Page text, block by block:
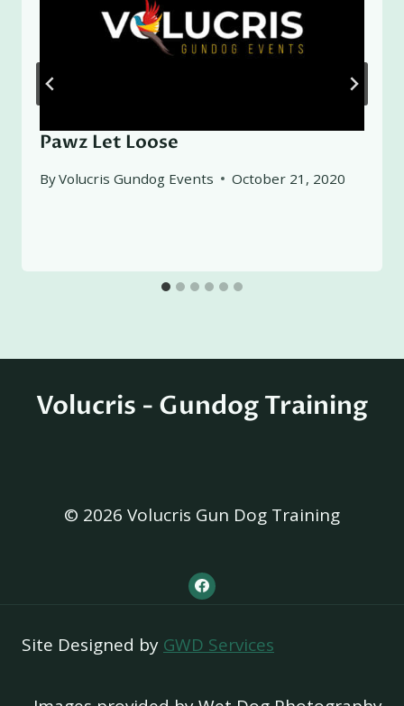
Pawz Let Loose
ByVolucris Gundog Events October 21, 2020
Volucris - Gundog Training
© 2026 Volucris Gun Dog Training
Site Designed by GWD Services